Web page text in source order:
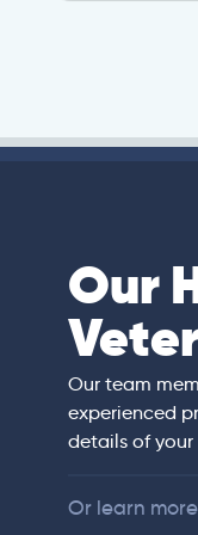
Our
Our team
experienced
details of your
Or learn
and
bedside manner
American